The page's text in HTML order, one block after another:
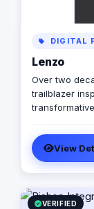
DIGITAL
Lenzo
Over two
trailblazer
templated,
View
VERIFIED